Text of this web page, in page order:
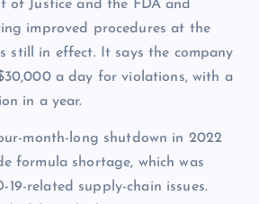
of Justice and the FDA and
improved procedures at the
still in effect. It says the company
a day for violations, with a
in a year.
month-long shutdown in 2022
formula shortage, which was
19-related supply-chain issues.